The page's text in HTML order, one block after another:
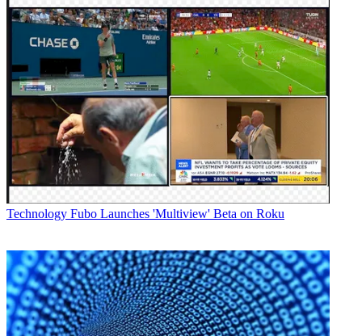
Technology Fubo Launches 'Multiview' Beta on Roku